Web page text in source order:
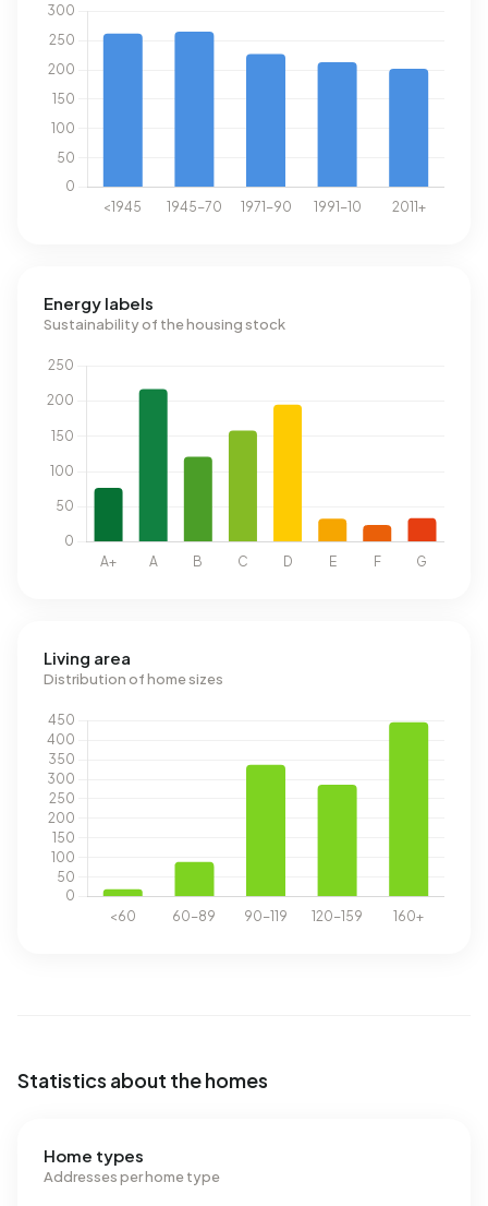
Energy labels
Sustainability of the housing stock
Living area
Distribution of home sizes
Statistics about the homes
Home types
Addresses per home type